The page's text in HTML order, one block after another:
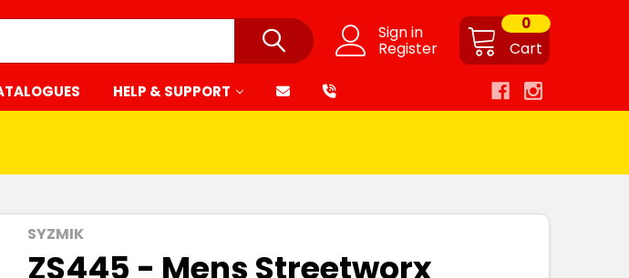
Sign in
Register Cart
0
HELP & SUPPORT
SYZMIK
ZS445 - Mens Streetworx